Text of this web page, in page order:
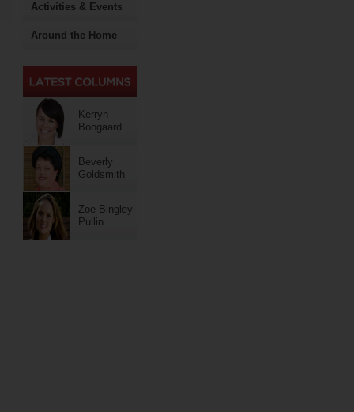
Activities & Events
Around the Home
Kerryn
Boogaard
Beverly
Goldsmith
Zoe Bingley-
Pullin